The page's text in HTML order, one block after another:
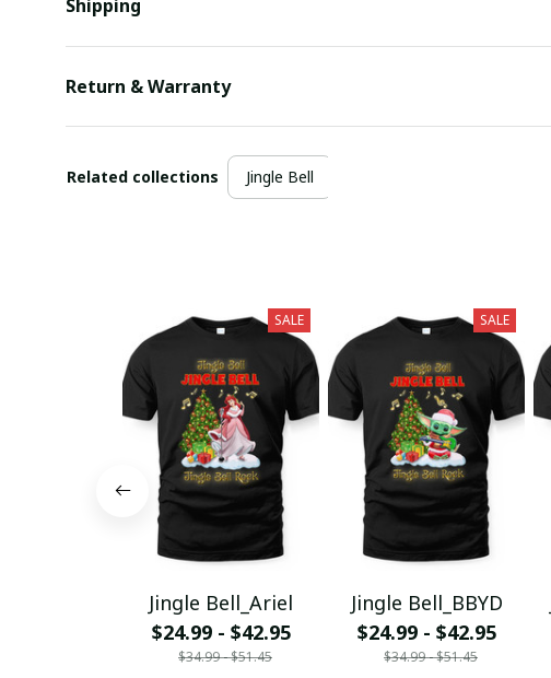
Shipping
Return & Warranty
Related collections Jingle Bell
SALE
Jingle Bell_Ariel
$24.99 - $42.95
$34.99 - $51.45
SALE
Jingle Bell_BBYD
$24.99 - $42.95
$34.99 - $51.45